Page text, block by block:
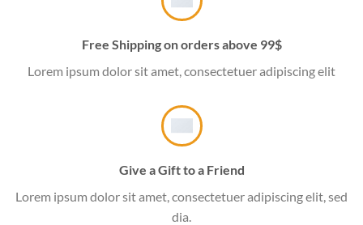
Free Shipping on orders above 99$
Lorem ipsum dolor sit amet, consectetuer adipiscing elit
Give a Gift to a Friend
Lorem ipsum dolor sit amet, consectetuer adipiscing elit, sed
dia.